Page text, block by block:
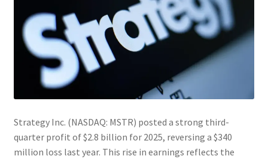
Strategy Inc. (NASDAQ: MSTR) posted a strong third-
quarter profit of $2.8 billion for 2025, reversing a $340
million loss last year. This rise in earnings reflects the